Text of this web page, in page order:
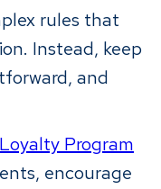
rules that
Instead, keep
and
Program
encourage